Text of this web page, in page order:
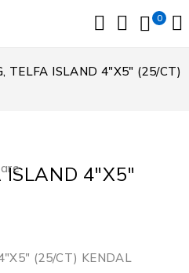
0
TELFA ISLAND 4″X5″ (25/CT)
ISLAND 4″X5″
(25/CT) KENDAL